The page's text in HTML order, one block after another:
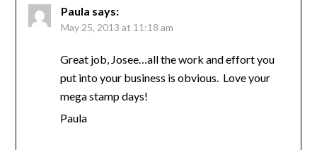
Paula says:
May 25, 2013 at 11:18 am
Great job, Josee…all the work and effort you
put into your business is obvious. Love your
mega stamp days!
Paula